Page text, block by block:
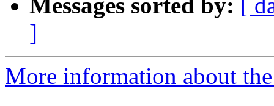
Messages sorted by: [
]
More information about